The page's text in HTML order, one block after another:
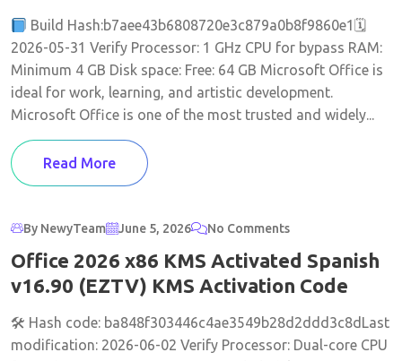
Build Hash:b7aee43b6808720e3c879a0b8f9860e1🗓
2026-05-31 Verify Processor: 1 GHz CPU for bypass RAM:
Minimum 4 GB Disk space: Free: 64 GB Microsoft Office is
ideal for work, learning, and artistic development.
Microsoft Office is one of the most trusted and widely...
Read More
By NewyTeam June 5, 2026 No Comments
Office 2026 x86 KMS Activated Spanish
v16.90 (EZTV) KMS Activation Code
🛠 Hash code: ba848f303446c4ae3549b28d2ddd3c8dLast
modification: 2026-06-02 Verify Processor: Dual-core CPU